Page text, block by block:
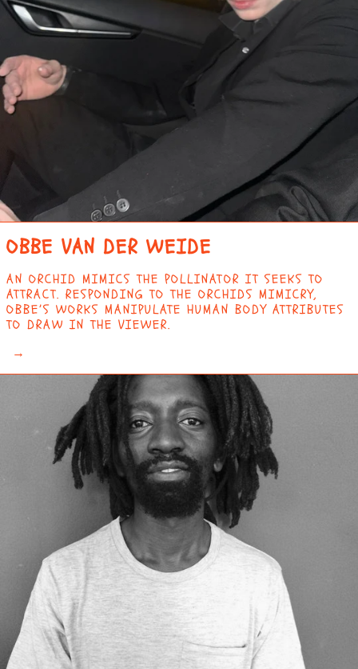
OBBE VAN DER WEIDE
AN ORCHID MIMICS THE POLLINATOR IT SEEKS TO
ATTRACT. RESPONDING TO THE ORCHIDS MIMICRY,
OBBE’S WORKS MANIPULATE HUMAN BODY ATTRIBUTES
TO DRAW IN THE VIEWER.
→
ANGOLA (EUR €)
ANTIGUA & BARBUDA
(XCD $)
ARGENTINA (EUR €)
ASCENSION ISLAND
AUSTRALIA (AUD $)
AUSTRIA (EUR €)
AZERBAIJAN (AZN
₼)
BAHAMAS (BSD $)
BAHRAIN (EUR €)
BANGLADESH (BDT ৳)
BARBADOS (BBD $)
BELARUS (EUR €)
BELGIUM (EUR €)
BELIZE (BZD $)
BENIN (XOF FR)
BHUTAN (EUR €)
BOLIVIA (BOB BS.)
BOSNIA &
HERZEGOVINA (BAM
КМ)
BOTSWANA (BWP P)
BRAZIL (EUR €)